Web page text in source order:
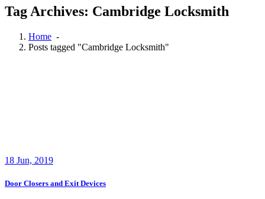
Tag Archives: Cambridge Locksmith
Home -
Posts tagged "Cambridge Locksmith"
18 Jun, 2019
Door Closers and Exit Devices